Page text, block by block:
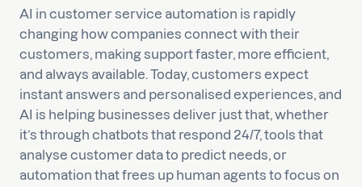
AI in customer service automation is rapidly
changing how companies connect with their
customers, making support faster, more efficient,
and always available. Today, customers expect
instant answers and personalised experiences, and
AI is helping businesses deliver just that, whether
it’s through chatbots that respond 24/7, tools that
analyse customer data to predict needs, or
automation that frees up human agents to focus on